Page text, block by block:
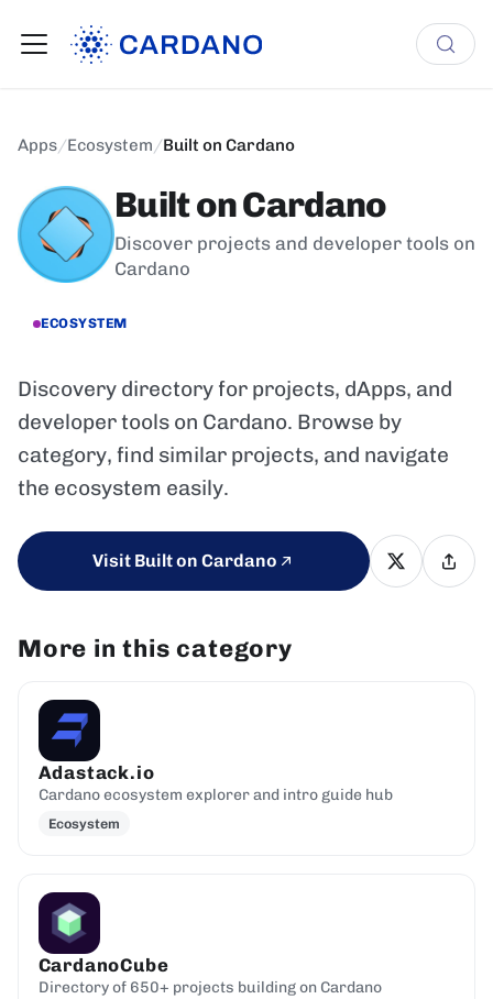
Apps/Ecosystem/Built on Cardano
Built on Cardano
Discover projects and developer tools on
Cardano
ECOSYSTEM
Discovery directory for projects, dApps, and
developer tools on Cardano. Browse by
category, find similar projects, and navigate
the ecosystem easily.
Visit Built on Cardano
More in this category
Adastack.io
Cardano ecosystem explorer and intro guide hub
Ecosystem
CardanoCube
Directory of 650+ projects building on Cardano